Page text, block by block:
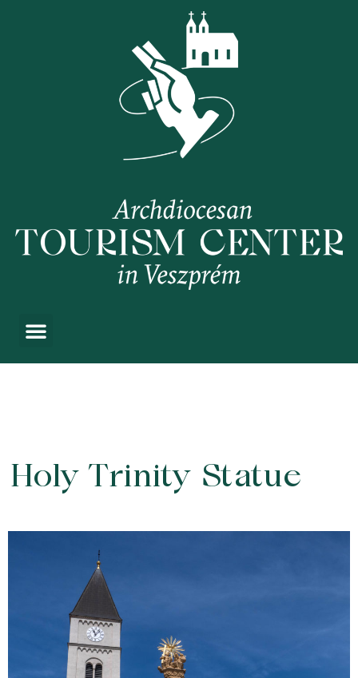
Holy Trinity Statue